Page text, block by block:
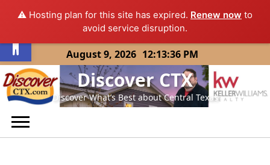
⚠️ Hosting plan for this site has expired. Renew now to
avoid service disruption.
Skip
to
content
August 9, 2026 12:13:36 PM
Discover CTX
Discover What’s Best about Central Texas